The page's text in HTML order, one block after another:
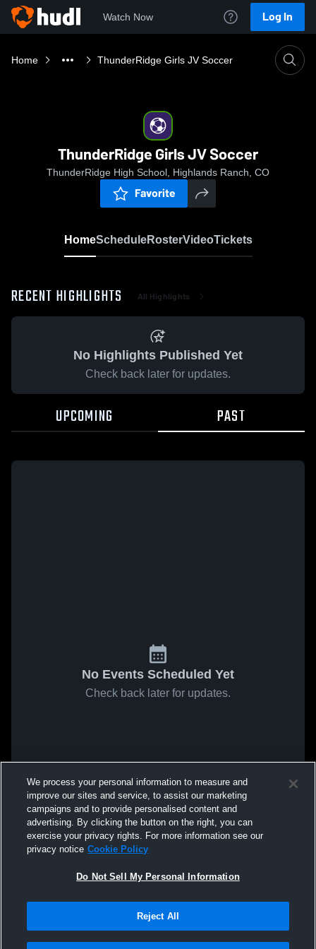
Watch Now Log In
Home ThunderRidge Girls JV Soccer
ThunderRidge Girls JV Soccer
ThunderRidge High School, Highlands Ranch, CO
Favorite
HomeScheduleRosterVideoTickets
RECENT HIGHLIGHTS All Highlights
No Highlights Published Yet
Check back later for updates.
UPCOMING PAST
No Events Scheduled Yet
Check back later for updates.
We process your personal information to measure and
improve our sites and service, to assist our marketing
campaigns and to provide personalised content and
advertising. By clicking the button on the right, you can
exercise your privacy rights. For more information see our
privacy notice Cookie Policy
Do Not Sell My Personal Information
Reject All